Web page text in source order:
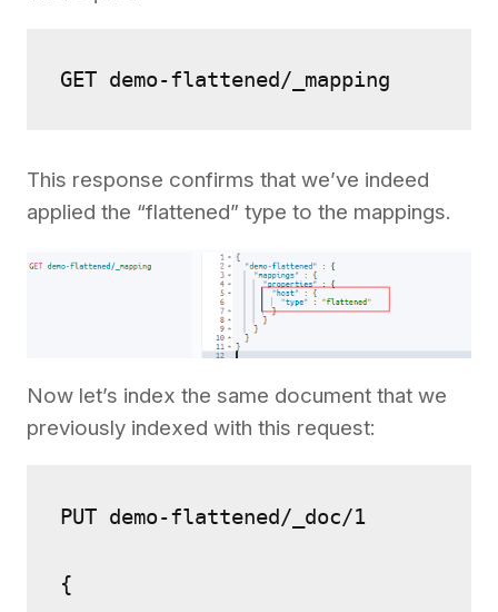
GET demo-flattened/_mapping
This response confirms that we’ve indeed
applied the “flattened” type to the mappings.
Now let’s index the same document that we
previously indexed with this request:
PUT demo-flattened/_doc/1
{